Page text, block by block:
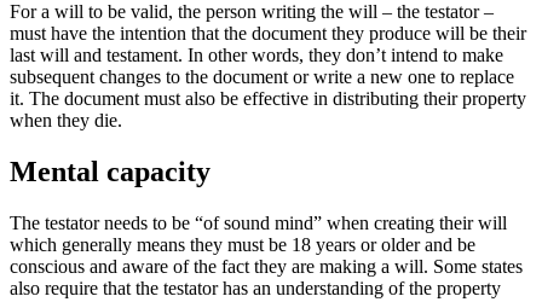
For a will to be valid, the person writing the will – the testator –
must have the intention that the document they produce will be their
last will and testament. In other words, they don’t intend to make
subsequent changes to the document or write a new one to replace
it. The document must also be effective in distributing their property
when they die.
Mental capacity
The testator needs to be “of sound mind” when creating their will
which generally means they must be 18 years or older and be
conscious and aware of the fact they are making a will. Some states
also require that the testator has an understanding of the property